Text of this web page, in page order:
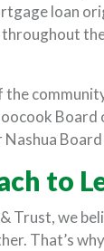
loan
Board
to
Trust, we
That’s